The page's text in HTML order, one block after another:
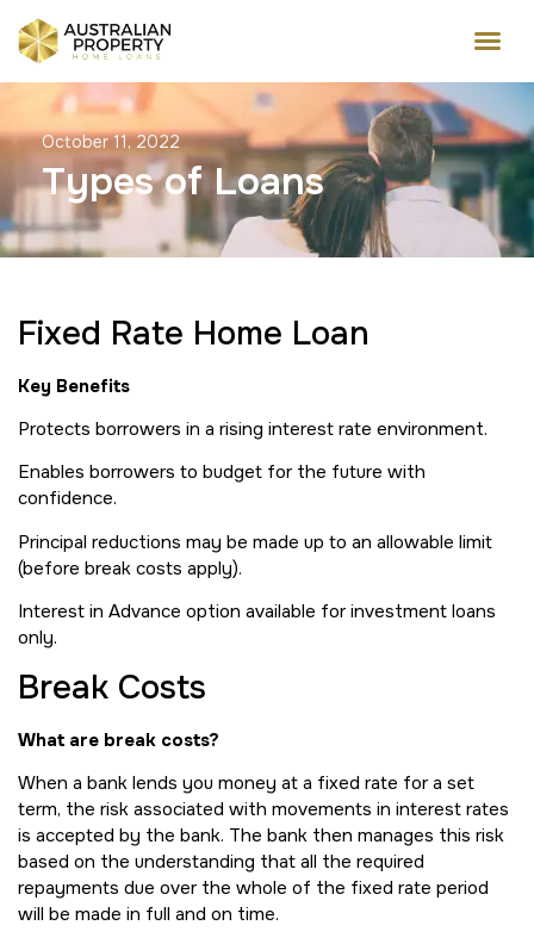
October 11, 2022
Types of Loans
Fixed Rate Home Loan
Key Benefits
Protects borrowers in a rising interest rate environment.
Enables borrowers to budget for the future with
confidence.
Principal reductions may be made up to an allowable limit
(before break costs apply).
Interest in Advance option available for investment loans
only.
Break Costs
What are break costs?
When a bank lends you money at a fixed rate for a set
term, the risk associated with movements in interest rates
is accepted by the bank. The bank then manages this risk
based on the understanding that all the required
repayments due over the whole of the fixed rate period
will be made in full and on time.